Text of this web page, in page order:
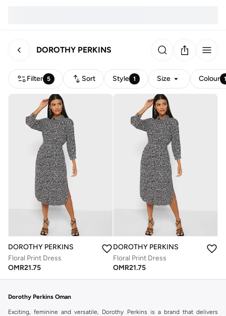
DOROTHY PERKINS
Filter 5 Sort Style 1 Size Colour
DOROTHY PERKINS
Floral Print Dress
OMR21.75
DOROTHY PERKINS
Floral Print Dress
OMR21.75
Dorothy Perkins Oman
Exciting, feminine and versatile, Dorothy Perkins is a brand that delivers